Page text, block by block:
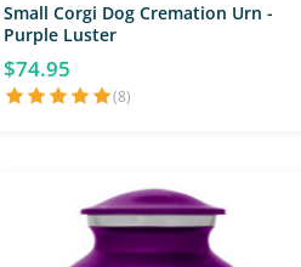
Small Corgi Dog Cremation Urn -
Purple Luster
$74.95
(8)